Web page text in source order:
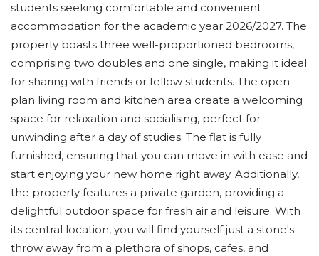
students seeking comfortable and convenient
accommodation for the academic year 2026/2027. The
property boasts three well-proportioned bedrooms,
comprising two doubles and one single, making it ideal
for sharing with friends or fellow students. The open
plan living room and kitchen area create a welcoming
space for relaxation and socialising, perfect for
unwinding after a day of studies. The flat is fully
furnished, ensuring that you can move in with ease and
start enjoying your new home right away. Additionally,
the property features a private garden, providing a
delightful outdoor space for fresh air and leisure. With
its central location, you will find yourself just a stone's
throw away from a plethora of shops, cafes, and